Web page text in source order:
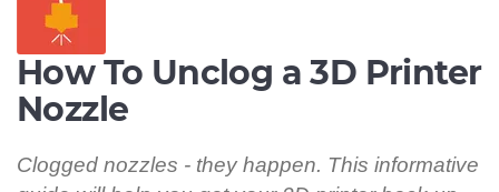
How To Unclog a 3D Printer
Nozzle
Clogged nozzles - they happen. This informative